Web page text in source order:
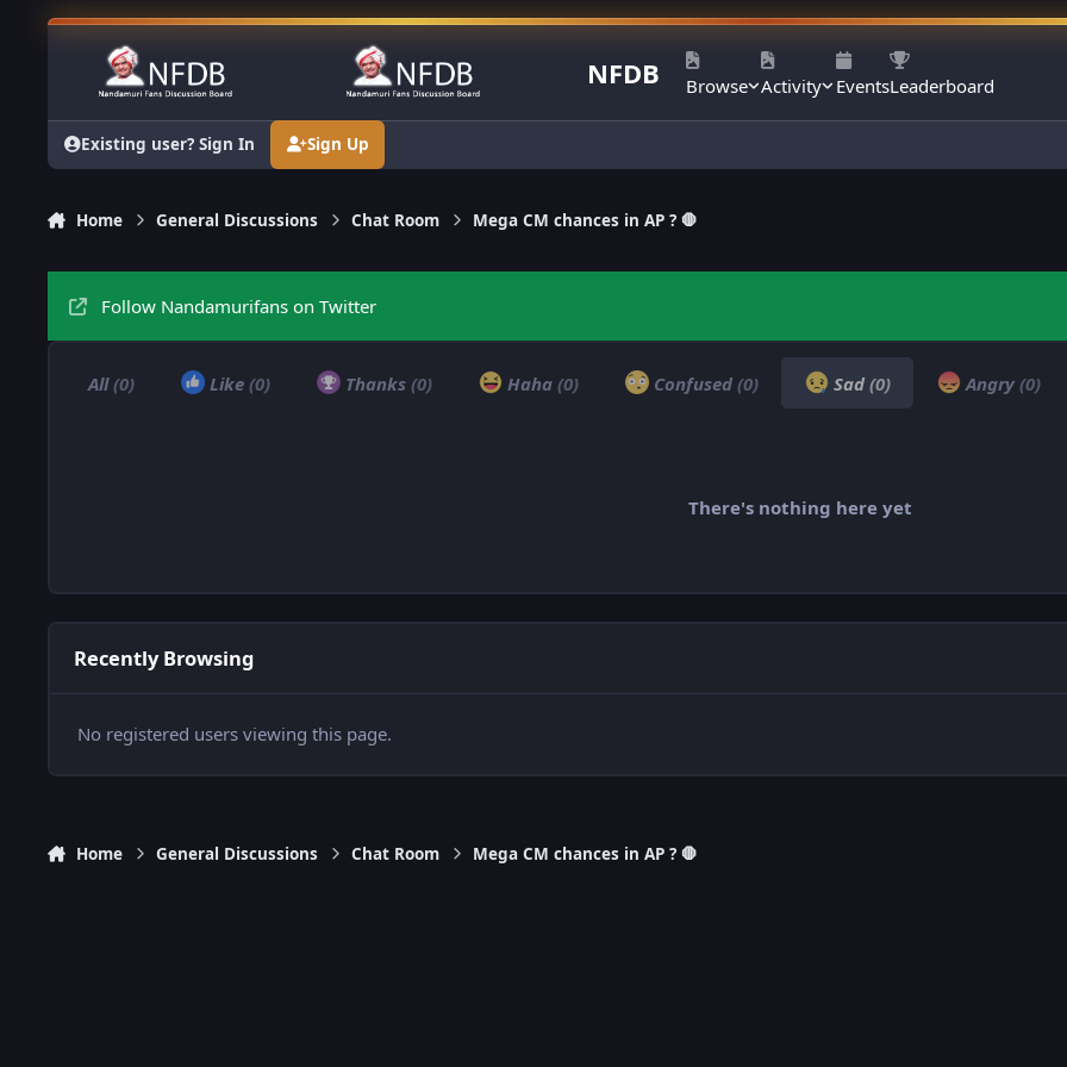
Skip to content
NFDB Browse Activity EventsLeaderboard
Existing user? Sign In Sign Up
Home General Discussions Chat Room Mega CM chances in AP ? 🛑
Follow Nandamurifans on Twitter
All(0) Like (0) Thanks (0) Haha (0) Confused (0) Sad(0) Angry (0)
There's nothing here yet
Recently Browsing
No registered users viewing this page.
Home General Discussions Chat Room Mega CM chances in AP ? 🛑